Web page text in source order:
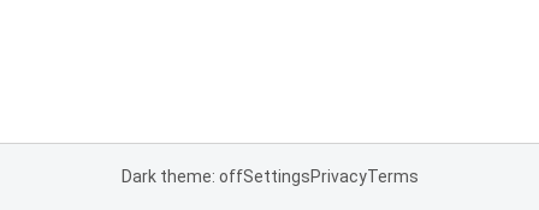
Dark theme: offSettingsPrivacyTerms